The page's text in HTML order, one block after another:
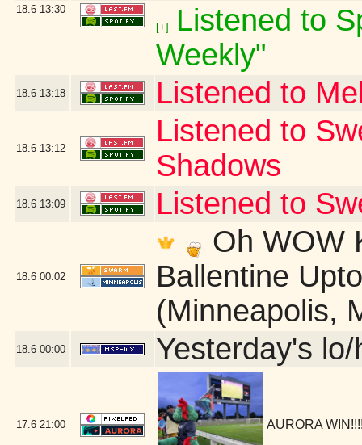
18.6 13:30
[+]
Listened to
Weekly"
18.6 13:18 Listened to
18.6 13:12
Listened to
Shadows
18.6 13:09 Listened to
18.6 00:02
Oh WOW
Ballentine
(Minneapolis,
18.6 00:00 Yesterday's
17.6 21:00 AURORA